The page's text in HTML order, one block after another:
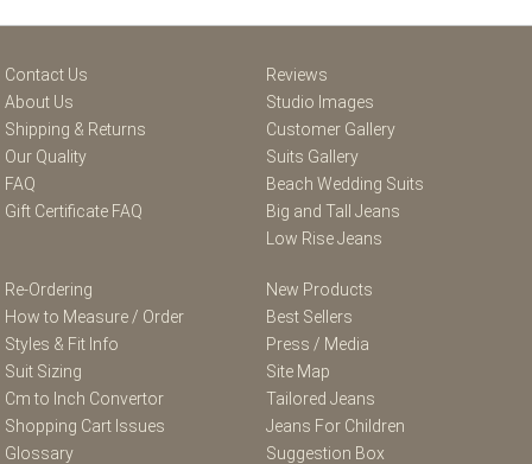
Contact Us
About Us
Shipping & Returns
Our Quality
FAQ
Gift Certificate FAQ
Reviews
Studio Images
Customer Gallery
Suits Gallery
Beach Wedding Suits
Big and Tall Jeans
Low Rise Jeans
Re-Ordering
How to Measure / Order
Styles & Fit Info
Suit Sizing
Cm to Inch Convertor
Shopping Cart Issues
Glossary
New Products
Best Sellers
Press / Media
Site Map
Tailored Jeans
Jeans For Children
Suggestion Box